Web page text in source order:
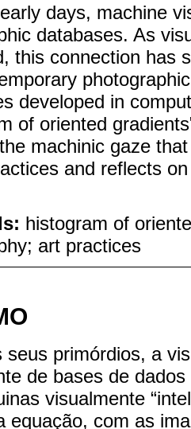
days, machine
databases. As
this connection has
developed in
of oriented
machinic gaze
and reflects
histogram of
art practices
seus primórdios, a
de bases de
visualmente
equação, com as